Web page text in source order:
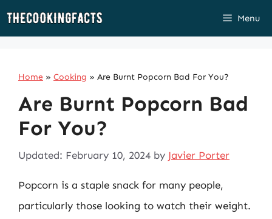
Skip
Menu
Home » Cooking » Are Burnt Popcorn Bad For You?
Are Burnt Popcorn Bad
For You?
Updated: February 10, 2024 by Javier Porter
Popcorn is a staple snack for many people,
particularly those looking to watch their weight.